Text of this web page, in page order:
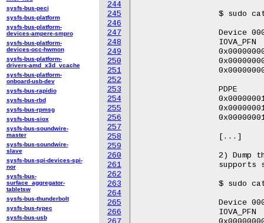
244
245
246
247
248
249
250
251
252
253
254
255
256
257
258
259
260
261
262
263
264
265
266
sysfs-bus-peci
sysfs-bus-platform
sysfs-bus-platform-
devices-ampere-smpro
sysfs-bus-platform-
devices-occ-hwmon
sysfs-bus-platform-
drivers-amd_x3d_vcache
sysfs-bus-platform-
onboard-usb-dev
sysfs-bus-rapidio
sysfs-bus-rbd
sysfs-bus-rpmsg
sysfs-bus-siox
sysfs-bus-soundwire-
master
sysfs-bus-soundwire-
slave
sysfs-bus-spi-devices-spi-
nor
sysfs-bus-
surface_aggregator-
tabletsw
sysfs-bus-thunderbolt
sysfs-bus-typec
sysfs-bus-usb